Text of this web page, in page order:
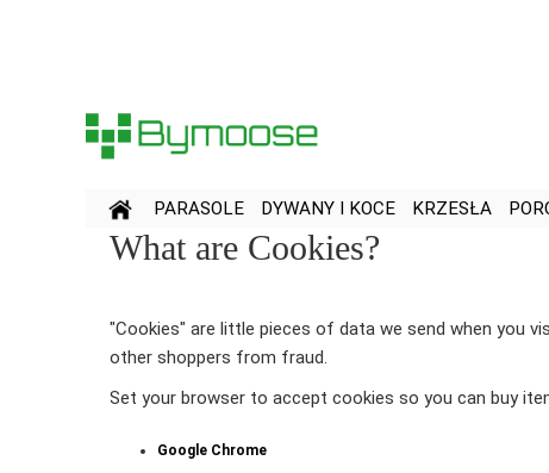
PARASOLE DYWANY I KOCE KRZESŁA
What are Cookies?
"Cookies" are little pieces of data we send when you
other shoppers from fraud.
Set your browser to accept cookies so you can buy
Google Chrome